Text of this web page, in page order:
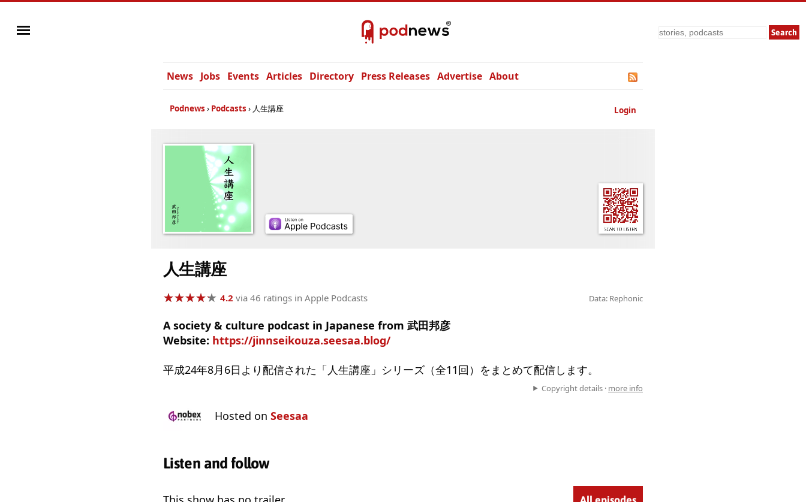
Search
News Jobs Events Articles Directory Press Releases Advertise About
Login
Podnews Podcasts 人生講座
人生講座
★★★★★
★★★★★ 4.2 via 46 ratings in Apple Podcasts Data: Rephonic
A society & culture podcast in Japanese from 武田邦彦
Website: https://jinnseikouza.seesaa.blog/
平成24年8月6日より配信された「人生講座」シリーズ（全11回）をまとめて配信します。
Copyright details · more info
Hosted on Seesaa
Listen and follow